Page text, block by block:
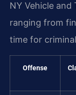
NY Vehicle
ranging from
time for
Offense